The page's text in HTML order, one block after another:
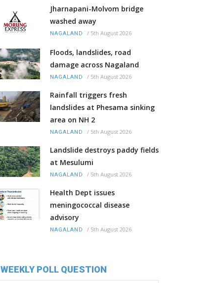
Jharnapani-Molvom bridge
washed away
NAGALAND / 5th August 2026
Floods, landslides, road
damage across Nagaland
NAGALAND / 5th August 2026
Rainfall triggers fresh
landslides at Phesama sinking
area on NH 2
NAGALAND / 5th August 2026
Landslide destroys paddy fields
at Mesulumi
NAGALAND / 5th August 2026
Health Dept issues
meningococcal disease
advisory
NAGALAND / 5th August 2026
WEEKLY POLL QUESTION